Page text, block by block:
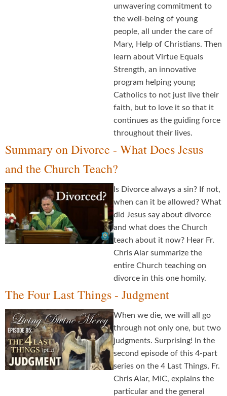
unwavering commitment to
the well-being of young
people, all under the care of
Mary, Help of Christians. Then
learn about Virtue Equals
Strength, an innovative
program helping young
Catholics to not just live their
faith, but to love it so that it
continues as the guiding force
throughout their lives.
Summary on Divorce - What Does Jesus
and the Church Teach?
Is Divorce always a sin? If not,
when can it be allowed? What
did Jesus say about divorce
and what does the Church
teach about it now? Hear Fr.
Chris Alar summarize the
entire Church teaching on
divorce in this one homily.
The Four Last Things - Judgment
When we die, we will all go
through not only one, but two
judgments. Surprising! In the
second episode of this 4-part
series on the 4 Last Things, Fr.
Chris Alar, MIC, explains the
particular and the general